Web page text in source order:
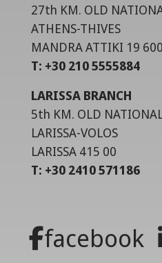
27th KM. OLD
ATHENS-THIVES
MANDRA ATTIKI 19 600
T: +30 210 5555884
LARISSA BRANCH
5th KM. OLD
LARISSA-VOLOS
LARISSA 415 00
T: +30 2410 571186
facebook